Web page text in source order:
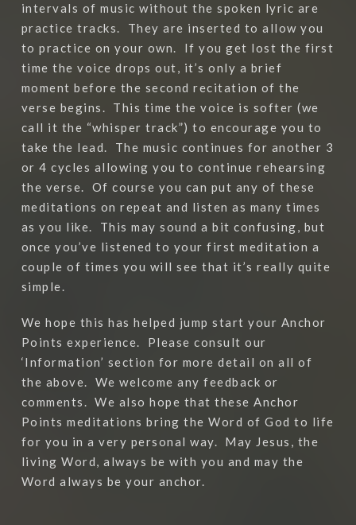
intervals of music without the spoken lyric are
practice tracks.
They are inserted to allow you
to practice on your own.
If you get lost the first
time the voice drops out, it’s only a brief
moment before the second recitation of the
verse begins.
This time the voice is softer (we
call it the “whisper track”) to encourage you to
take the lead.
The music continues for another 3
or 4 cycles allowing you to continue rehearsing
the verse.
Of course you can put any of these
meditations on repeat and listen as many times
as you like.
This may sound a bit confusing, but
once you’ve listened to your first meditation a
couple of times you will see that it’s really quite
simple.
We hope this has helped jump start your Anchor
Points experience.
Please consult our
‘Information’ section for more detail on all of
the above.
We welcome any feedback or
comments. We also hope that these Anchor
Points meditations bring the Word of God to life
for you in a very personal way.
May Jesus, the
living Word, always be with you and may the
Word always be your anchor.